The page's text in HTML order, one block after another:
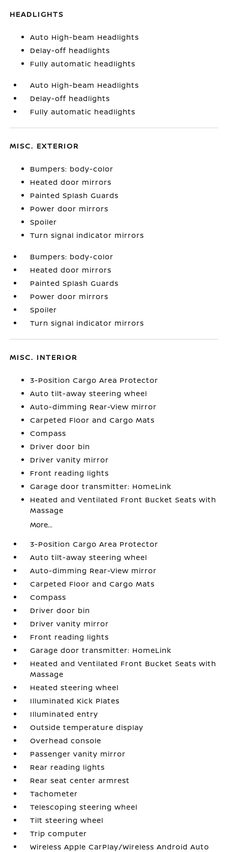
HEADLIGHTS
Auto High-beam Headlights
Delay-off headlights
Fully automatic headlights
Auto High-beam Headlights
Delay-off headlights
Fully automatic headlights
MISC. EXTERIOR
Bumpers: body-color
Heated door mirrors
Painted Splash Guards
Power door mirrors
Spoiler
Turn signal indicator mirrors
Bumpers: body-color
Heated door mirrors
Painted Splash Guards
Power door mirrors
Spoiler
Turn signal indicator mirrors
MISC. INTERIOR
3-Position Cargo Area Protector
Auto tilt-away steering wheel
Auto-dimming Rear-View mirror
Carpeted Floor and Cargo Mats
Compass
Driver door bin
Driver vanity mirror
Front reading lights
Garage door transmitter: HomeLink
Heated and Ventilated Front Bucket Seats with
Massage
More...
3-Position Cargo Area Protector
Auto tilt-away steering wheel
Auto-dimming Rear-View mirror
Carpeted Floor and Cargo Mats
Compass
Driver door bin
Driver vanity mirror
Front reading lights
Garage door transmitter: HomeLink
Heated and Ventilated Front Bucket Seats with
Massage
Heated steering wheel
Illuminated Kick Plates
Illuminated entry
Outside temperature display
Overhead console
Passenger vanity mirror
Rear reading lights
Rear seat center armrest
Tachometer
Telescoping steering wheel
Tilt steering wheel
Trip computer
Wireless Apple CarPlay/Wireless Android Auto